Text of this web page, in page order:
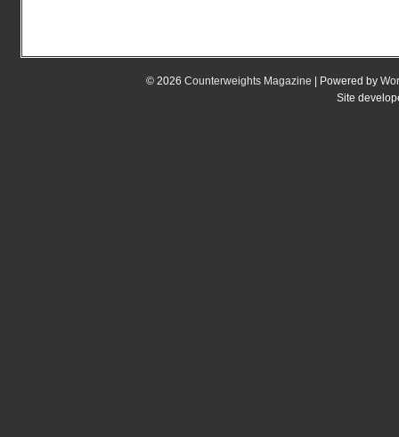
© 2026 Counterweights Magazine | Powered by
Site